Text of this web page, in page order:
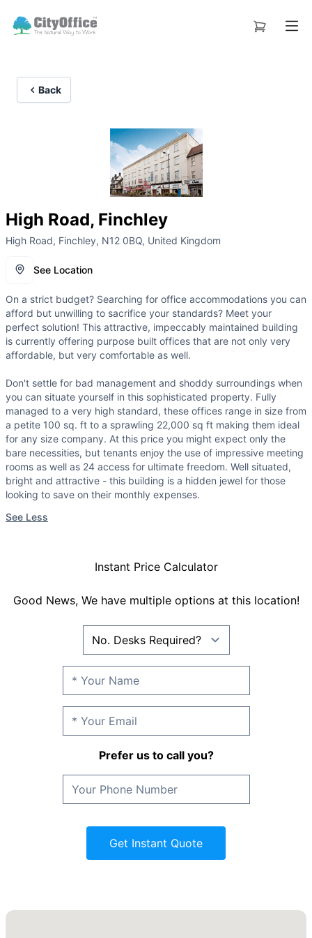
Back
High Road, Finchley
High Road, Finchley, N12 0BQ, United Kingdom
See Location
On a strict budget? Searching for office accommodations you can
afford but unwilling to sacrifice your standards? Meet your
perfect solution! This attractive, impeccably maintained building
is currently offering purpose built offices that are not only very
affordable, but very comfortable as well.
Don't settle for bad management and shoddy surroundings when
you can situate yourself in this sophisticated property. Fully
managed to a very high standard, these offices range in size from
a petite 100 sq. ft to a sprawling 22,000 sq ft making them ideal
for any size company. At this price you might expect only the
bare necessities, but tenants enjoy the use of impressive meeting
rooms as well as 24 access for ultimate freedom. Well situated,
bright and attractive - this building is a hidden jewel for those
looking to save on their monthly expenses.
See Less
Instant Price Calculator
Good News, We have multiple options at this location!
Prefer us to call you?
Get Instant Quote